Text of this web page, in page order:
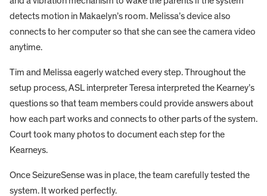
detects motion in Makaelyn’s room. Melissa’s device also
connects to her computer so that she can see the camera video
anytime.
Tim and Melissa eagerly watched every step. Throughout the
setup process, ASL interpreter Teresa interpreted the Kearney’s
questions so that team members could provide answers about
how each part works and connects to other parts of the system.
Court took many photos to document each step for the
Kearneys.
Once SeizureSense was in place, the team carefully tested the
system. It worked perfectly.